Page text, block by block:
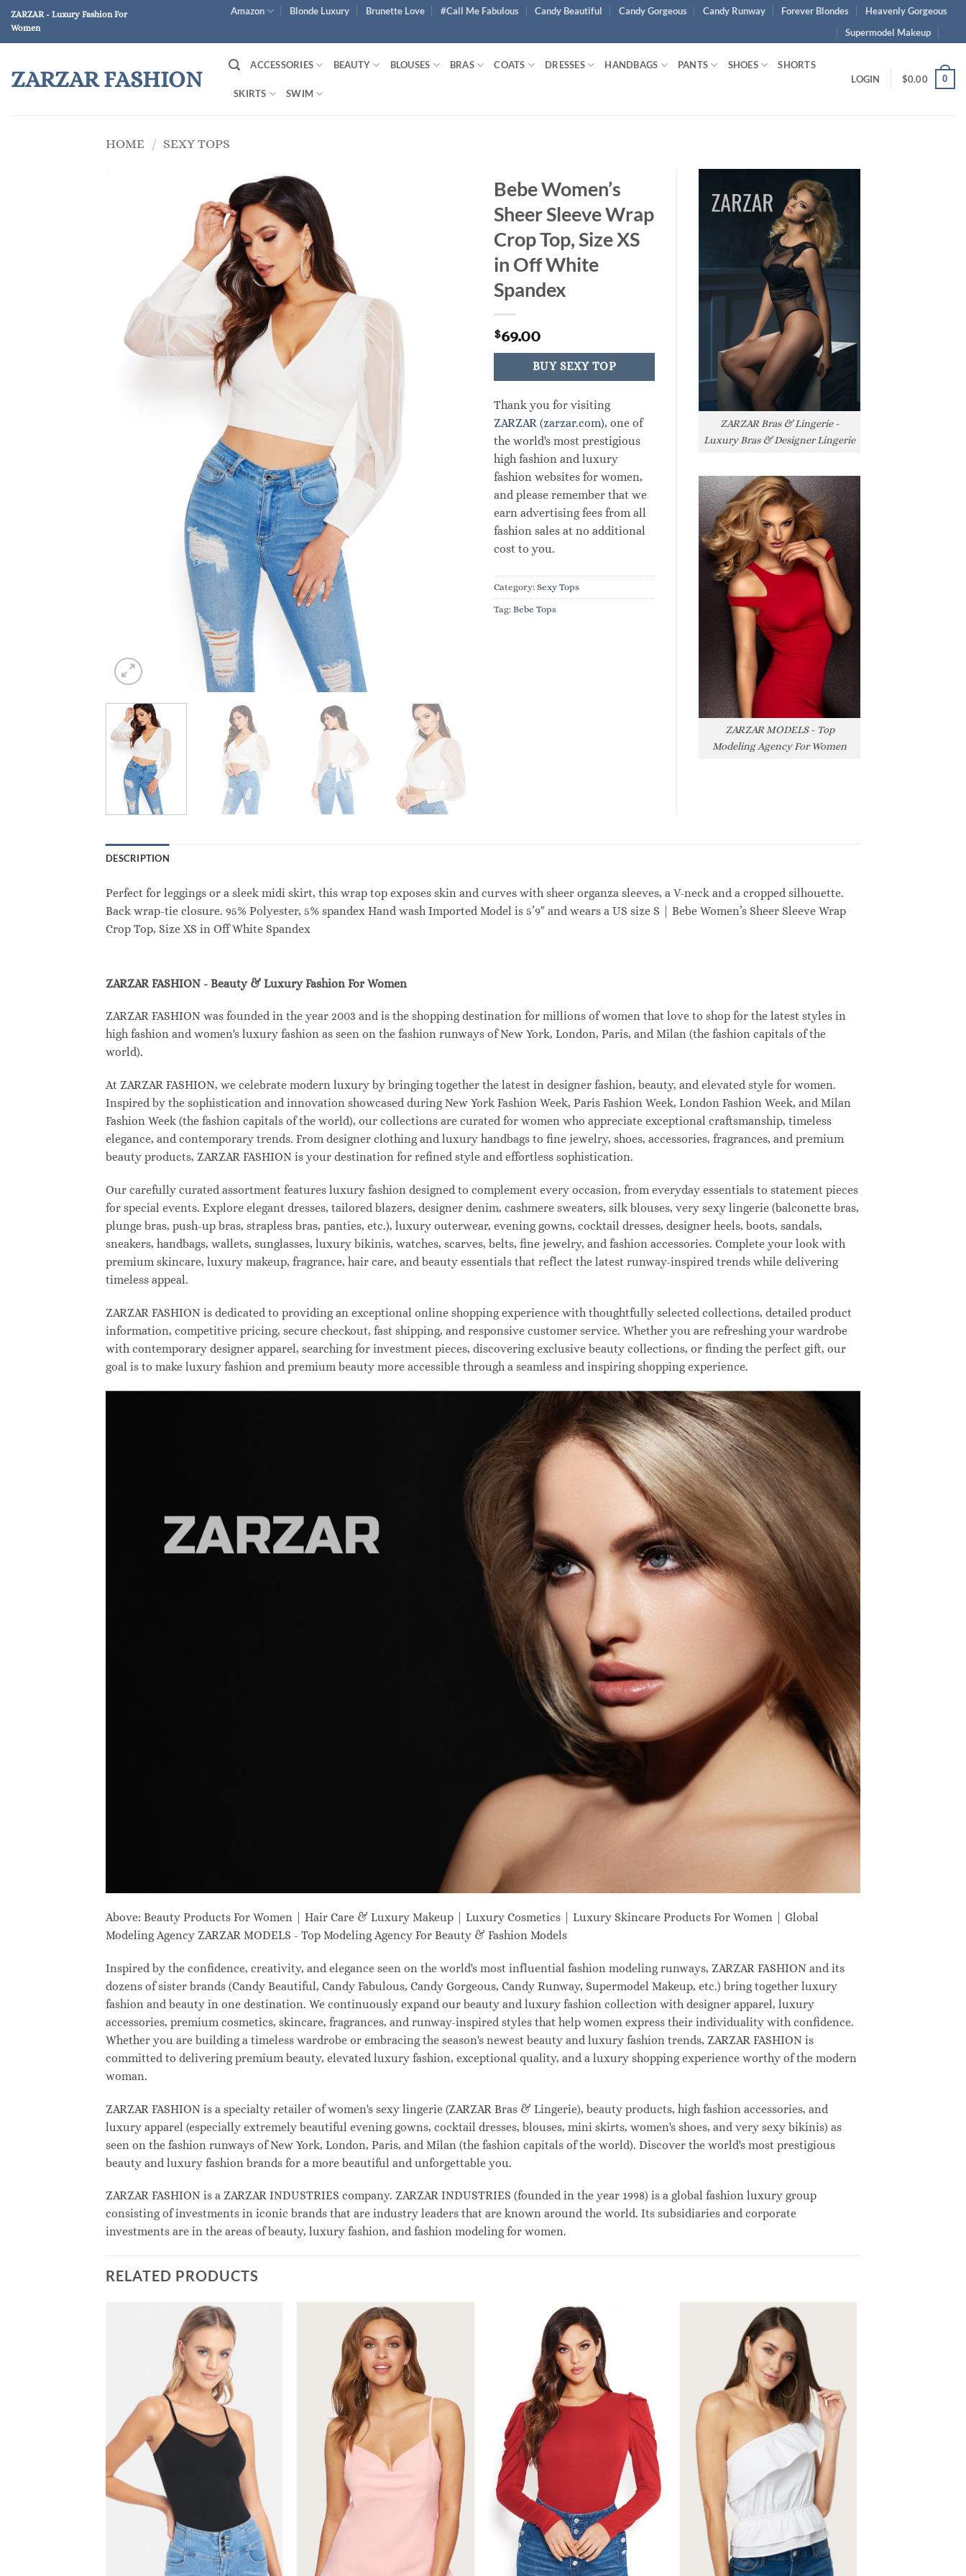
Skip
content
ZARZAR - Luxury Fashion For
Women
Amazon Blonde Luxury Brunette Love #Call Me Fabulous Candy Beautiful Candy Gorgeous Candy Runway Forever Blondes
Heavenly Gorgeous
Supermodel Makeup
ZARZAR FASHION
ACCESSORIES BEAUTY BLOUSES BRAS COATS DRESSES HANDBAGS PANTS SHOES SHORTS
SKIRTS SWIM
LOGIN $0.00 0
HOME / SEXY TOPS
Bebe Women’s
Sheer Sleeve Wrap
Crop Top, Size XS
in Off White
Spandex
$69.00
BUY SEXY TOP
Thank you for visiting
ZARZAR (zarzar.com), one of
the world's most prestigious
high fashion and luxury
fashion websites for women,
and please remember that we
earn advertising fees from all
fashion sales at no additional
cost to you.
Category: Sexy Tops
Tag: Bebe Tops
ZARZAR Bras & Lingerie -
Luxury Bras & Designer Lingerie
ZARZAR MODELS - Top
Modeling Agency For Women
DESCRIPTION
Perfect for leggings or a sleek midi skirt, this wrap top exposes skin and curves with sheer organza sleeves, a V-neck and a cropped silhouette.
Back wrap-tie closure. 95% Polyester, 5% spandex Hand wash Imported Model is 5’9″ and wears a US size S | Bebe Women’s Sheer Sleeve Wrap
Crop Top, Size XS in Off White Spandex
ZARZAR FASHION - Beauty & Luxury Fashion For Women
ZARZAR FASHION was founded in the year 2003 and is the shopping destination for millions of women that love to shop for the latest styles in
high fashion and women's luxury fashion as seen on the fashion runways of New York, London, Paris, and Milan (the fashion capitals of the
world).
At ZARZAR FASHION, we celebrate modern luxury by bringing together the latest in designer fashion, beauty, and elevated style for women.
Inspired by the sophistication and innovation showcased during New York Fashion Week, Paris Fashion Week, London Fashion Week, and Milan
Fashion Week (the fashion capitals of the world), our collections are curated for women who appreciate exceptional craftsmanship, timeless
elegance, and contemporary trends. From designer clothing and luxury handbags to fine jewelry, shoes, accessories, fragrances, and premium
beauty products, ZARZAR FASHION is your destination for refined style and effortless sophistication.
Our carefully curated assortment features luxury fashion designed to complement every occasion, from everyday essentials to statement pieces
for special events. Explore elegant dresses, tailored blazers, designer denim, cashmere sweaters, silk blouses, very sexy lingerie (balconette bras,
plunge bras, push-up bras, strapless bras, panties, etc.), luxury outerwear, evening gowns, cocktail dresses, designer heels, boots, sandals,
sneakers, handbags, wallets, sunglasses, luxury bikinis, watches, scarves, belts, fine jewelry, and fashion accessories. Complete your look with
premium skincare, luxury makeup, fragrance, hair care, and beauty essentials that reflect the latest runway-inspired trends while delivering
timeless appeal.
ZARZAR FASHION is dedicated to providing an exceptional online shopping experience with thoughtfully selected collections, detailed product
information, competitive pricing, secure checkout, fast shipping, and responsive customer service. Whether you are refreshing your wardrobe
with contemporary designer apparel, searching for investment pieces, discovering exclusive beauty collections, or finding the perfect gift, our
goal is to make luxury fashion and premium beauty more accessible through a seamless and inspiring shopping experience.
Above: Beauty Products For Women | Hair Care & Luxury Makeup | Luxury Cosmetics | Luxury Skincare Products For Women | Global
Modeling Agency ZARZAR MODELS - Top Modeling Agency For Beauty & Fashion Models
Inspired by the confidence, creativity, and elegance seen on the world's most influential fashion modeling runways, ZARZAR FASHION and its
dozens of sister brands (Candy Beautiful, Candy Fabulous, Candy Gorgeous, Candy Runway, Supermodel Makeup, etc.) bring together luxury
fashion and beauty in one destination. We continuously expand our beauty and luxury fashion collection with designer apparel, luxury
accessories, premium cosmetics, skincare, fragrances, and runway-inspired styles that help women express their individuality with confidence.
Whether you are building a timeless wardrobe or embracing the season's newest beauty and luxury fashion trends, ZARZAR FASHION is
committed to delivering premium beauty, elevated luxury fashion, exceptional quality, and a luxury shopping experience worthy of the modern
woman.
ZARZAR FASHION is a specialty retailer of women's sexy lingerie (ZARZAR Bras & Lingerie), beauty products, high fashion accessories, and
luxury apparel (especially extremely beautiful evening gowns, cocktail dresses, blouses, mini skirts, women's shoes, and very sexy bikinis) as
seen on the fashion runways of New York, London, Paris, and Milan (the fashion capitals of the world). Discover the world's most prestigious
beauty and luxury fashion brands for a more beautiful and unforgettable you.
ZARZAR FASHION is a ZARZAR INDUSTRIES company. ZARZAR INDUSTRIES (founded in the year 1998) is a global fashion luxury group
consisting of investments in iconic brands that are industry leaders that are known around the world. Its subsidiaries and corporate
investments are in the areas of beauty, luxury fashion, and fashion modeling for women.
RELATED PRODUCTS